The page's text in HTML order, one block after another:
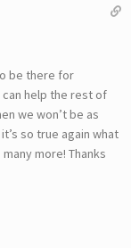
be there for
help the rest of
we won’t be as
so true again what
more! Thanks